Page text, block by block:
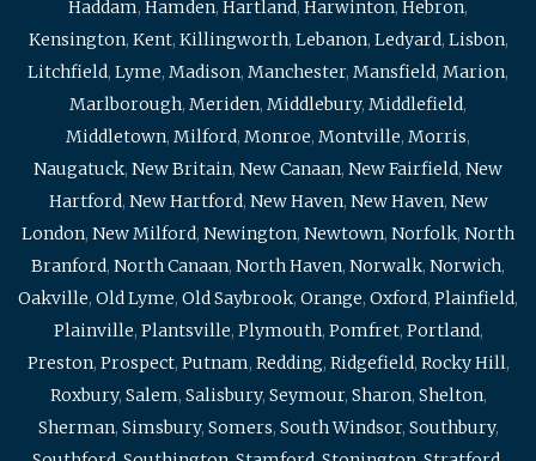
Haddam, Hamden, Hartland, Harwinton, Hebron,
Kensington, Kent, Killingworth, Lebanon, Ledyard, Lisbon,
Litchfield, Lyme, Madison, Manchester, Mansfield, Marion,
Marlborough, Meriden, Middlebury, Middlefield,
Middletown, Milford, Monroe, Montville, Morris,
Naugatuck, New Britain, New Canaan, New Fairfield, New
Hartford, New Hartford, New Haven, New Haven, New
London, New Milford, Newington, Newtown, Norfolk, North
Branford, North Canaan, North Haven, Norwalk, Norwich,
Oakville, Old Lyme, Old Saybrook, Orange, Oxford, Plainfield,
Plainville, Plantsville, Plymouth, Pomfret, Portland,
Preston, Prospect, Putnam, Redding, Ridgefield, Rocky Hill,
Roxbury, Salem, Salisbury, Seymour, Sharon, Shelton,
Sherman, Simsbury, Somers, South Windsor, Southbury,